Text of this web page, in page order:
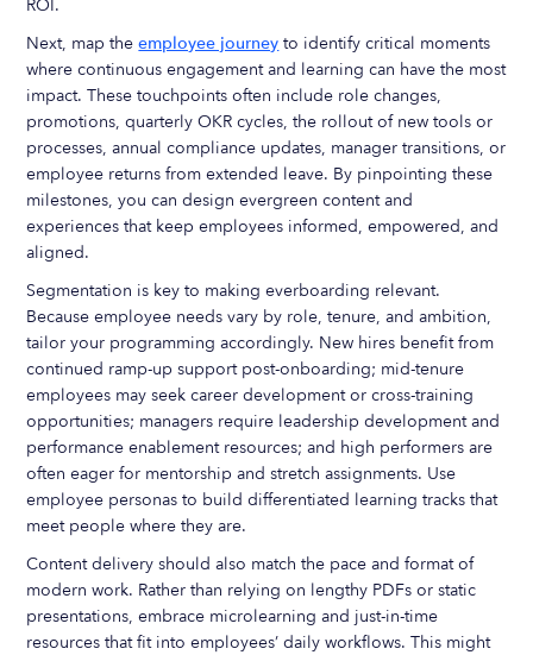
ROI.
Next, map theemployee journey to identify critical moments
where continuous engagement and learning can have the most
impact. These touchpoints often include role changes,
promotions, quarterly OKR cycles, the rollout of new tools or
processes, annual compliance updates, manager transitions, or
employee returns from extended leave. By pinpointing these
milestones, you can design evergreen content and
experiences that keep employees informed, empowered, and
aligned.
Segmentation is key to making everboarding relevant.
Because employee needs vary by role, tenure, and ambition,
tailor your programming accordingly. New hires benefit from
continued ramp-up support post-onboarding; mid-tenure
employees may seek career development or cross-training
opportunities; managers require leadership development and
performance enablement resources; and high performers are
often eager for mentorship and stretch assignments. Use
employee personas to build differentiated learning tracks that
meet people where they are.
Content delivery should also match the pace and format of
modern work. Rather than relying on lengthy PDFs or static
presentations, embrace microlearning and just-in-time
resources that fit into employees’ daily workflows. This might